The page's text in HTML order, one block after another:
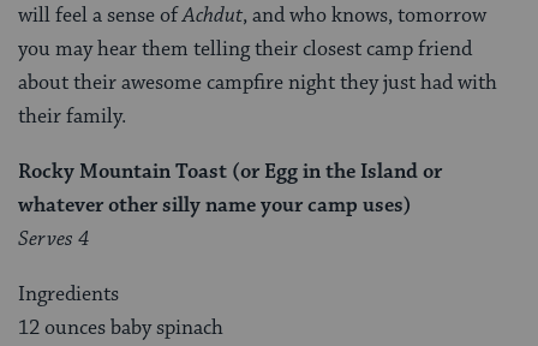
will feel a sense ofAchdut, and who knows, tomorrow
you may hear them telling their closest camp friend
about their awesome campfire night they just had with
their family.
Rocky Mountain Toast (or Egg in the Island or
whatever other silly name your camp uses)
Serves 4
Ingredients
12 ounces baby spinach